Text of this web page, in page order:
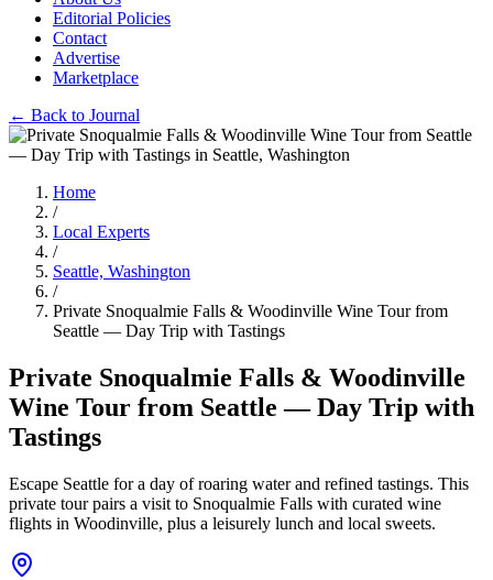
Editorial Policies
Contact
Advertise
Marketplace
← Back to Journal
Home
/
Local Experts
/
Seattle, Washington
/
Private Snoqualmie Falls & Woodinville Wine Tour from
Seattle — Day Trip with Tastings
Private Snoqualmie Falls & Woodinville
Wine Tour from Seattle — Day Trip with
Tastings
Escape Seattle for a day of roaring water and refined tastings. This
private tour pairs a visit to Snoqualmie Falls with curated wine
flights in Woodinville, plus a leisurely lunch and local sweets.